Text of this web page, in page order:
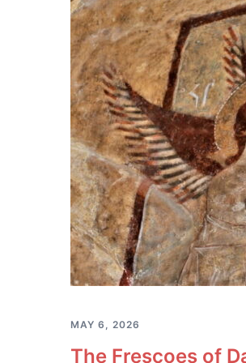
MAY 6, 2026
The Frescoes of